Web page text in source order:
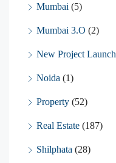
Mumbai (5)
Mumbai 3.O (2)
New Project Launch
Noida (1)
Property (52)
Real Estate (187)
Shilphata (28)